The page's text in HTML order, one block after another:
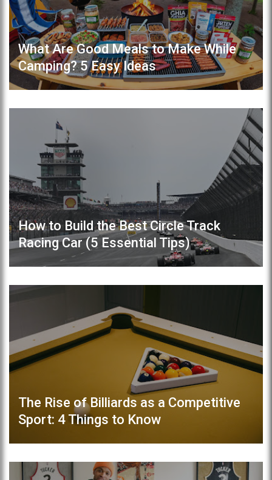
What Are Good Meals to Make While
Camping? 5 Easy Ideas
How to Build the Best Circle Track
Racing Car (5 Essential Tips)
The Rise of Billiards as a Competitive
Sport: 4 Things to Know